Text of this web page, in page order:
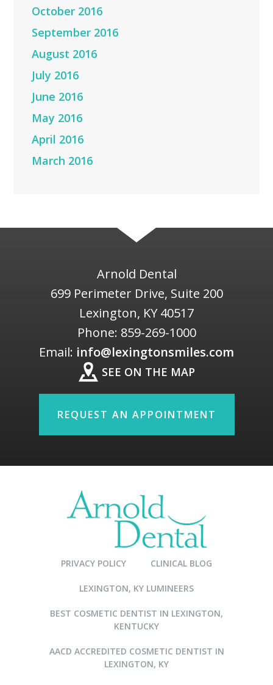
October 2016
September 2016
August 2016
July 2016
June 2016
May 2016
April 2016
March 2016
Arnold Dental
699 Perimeter Drive, Suite 200
Lexington, KY 40517
Phone: 859-269-1000
Email: info@lexingtonsmiles.com
SEE ON THE MAP
REQUEST AN APPOINTMENT
PRIVACY POLICY CLINICAL BLOG
LEXINGTON, KY LUMINEERS
BEST COSMETIC DENTIST IN LEXINGTON,
KENTUCKY
AACD ACCREDITED COSMETIC DENTIST IN
LEXINGTON, KY